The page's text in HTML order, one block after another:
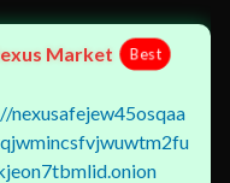
Market Best
nexusafejew45osqaa